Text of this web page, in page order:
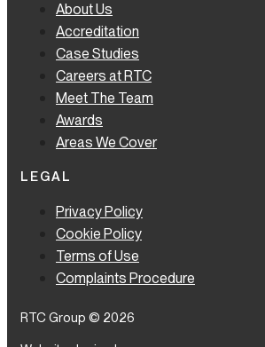
About Us
Accreditation
Case Studies
Careers at RTC
Meet The Team
Awards
Areas We Cover
LEGAL
Privacy Policy
Cookie Policy
Terms of Use
Complaints Procedure
RTC Group © 2026